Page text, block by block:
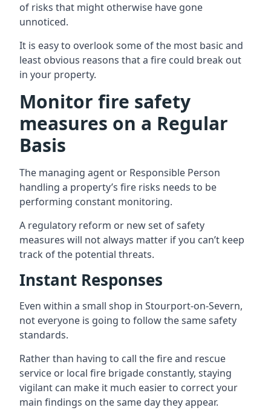
of risks that might otherwise have gone
unnoticed.
It is easy to overlook some of the most basic and
least obvious reasons that a fire could break out
in your property.
Monitor fire safety
measures on a Regular
Basis
The managing agent or Responsible Person
handling a property’s fire risks needs to be
performing constant monitoring.
A regulatory reform or new set of safety
measures will not always matter if you can’t keep
track of the potential threats.
Instant Responses
Even within a small shop in Stourport-on-Severn,
not everyone is going to follow the same safety
standards.
Rather than having to call the fire and rescue
service or local fire brigade constantly, staying
vigilant can make it much easier to correct your
main findings on the same day they appear.